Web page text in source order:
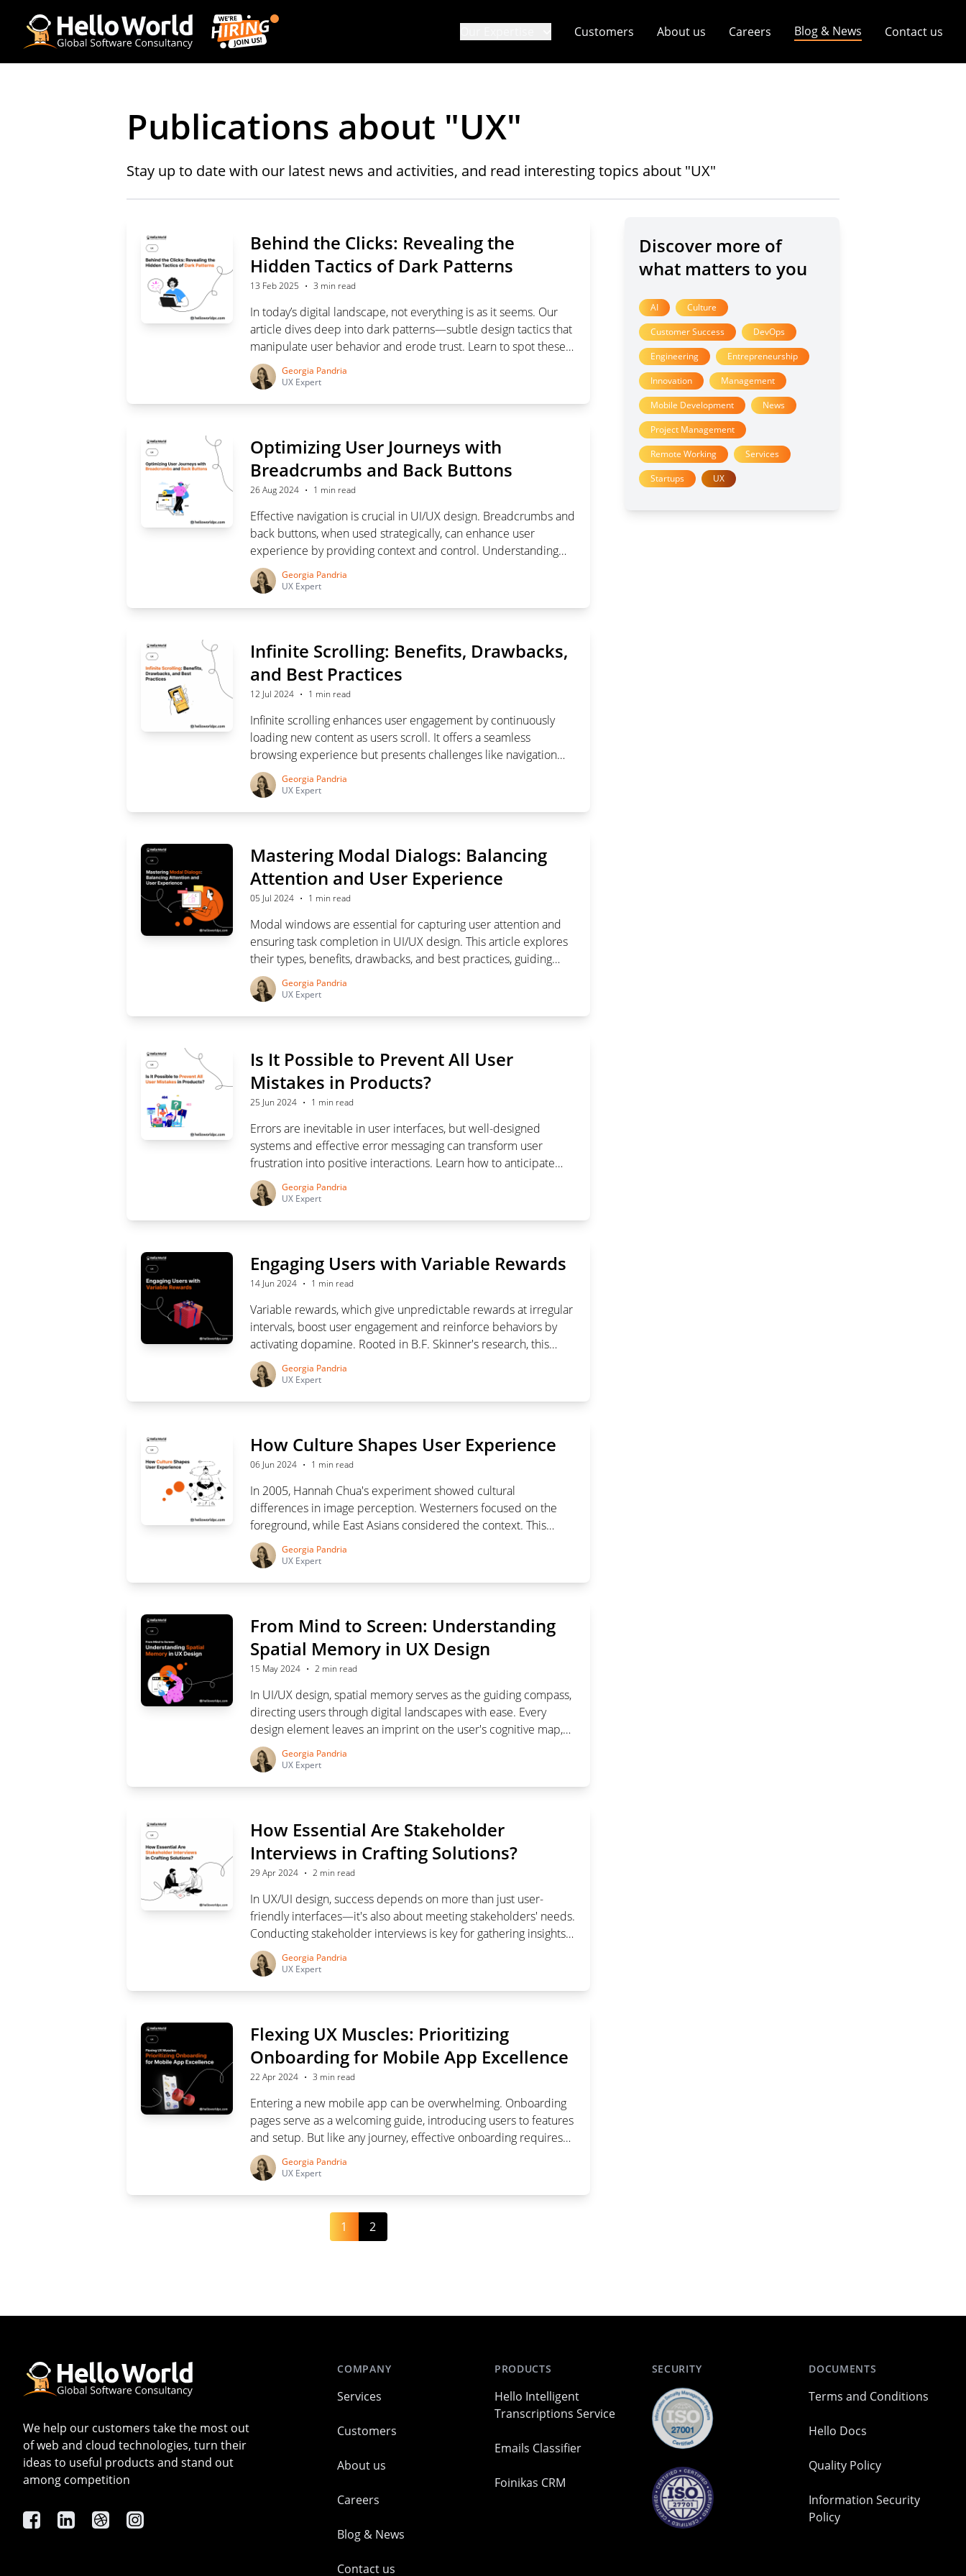
Customers About us Careers Blog & News Contact us
Publications about "UX"
Stay up to date with our latest news and activities, and read interesting topics about "UX"
Behind the Clicks: Revealing the
Hidden Tactics of Dark Patterns
13 Feb 2025 · 3 min read
In today’s digital landscape, not everything is as it seems. Our
article dives deep into dark patterns—subtle design tactics that
manipulate user behavior and erode trust. Learn to spot these
tricks and safeguard your digital experience.
Georgia Pandria
UX Expert
Optimizing User Journeys with
Breadcrumbs and Back Buttons
26 Aug 2024 · 1 min read
Effective navigation is crucial in UI/UX design. Breadcrumbs and
back buttons, when used strategically, can enhance user
experience by providing context and control. Understanding
when and how to use these tools ensures smoother, more
intuitive navigation on complex websites and applications.
Georgia Pandria
UX Expert
Infinite Scrolling: Benefits, Drawbacks,
and Best Practices
12 Jul 2024 · 1 min read
Infinite scrolling enhances user engagement by continuously
loading new content as users scroll. It offers a seamless
browsing experience but presents challenges like navigation
difficulties and performance issues. Balancing these aspects is
crucial for successful implementation.
Georgia Pandria
UX Expert
Mastering Modal Dialogs: Balancing
Attention and User Experience
05 Jul 2024 · 1 min read
Modal windows are essential for capturing user attention and
ensuring task completion in UI/UX design. This article explores
their types, benefits, drawbacks, and best practices, guiding
designers to use modals effectively without disrupting the user
experience.
Georgia Pandria
UX Expert
Is It Possible to Prevent All User
Mistakes in Products?
25 Jun 2024 · 1 min read
Errors are inevitable in user interfaces, but well-designed
systems and effective error messaging can transform user
frustration into positive interactions. Learn how to anticipate
mistakes and guide users seamlessly.
Georgia Pandria
UX Expert
Engaging Users with Variable Rewards
14 Jun 2024 · 1 min read
Variable rewards, which give unpredictable rewards at irregular
intervals, boost user engagement and reinforce behaviors by
activating dopamine. Rooted in B.F. Skinner's research, this
technique is used in gaming, social media, and e-commerce to
enhance user retention and drive desired actions.
Georgia Pandria
UX Expert
How Culture Shapes User Experience
06 Jun 2024 · 1 min read
In 2005, Hannah Chua's experiment showed cultural
differences in image perception. Westerners focused on the
foreground, while East Asians considered the context. This
highlights the importance of cultural sensitivity in UI/UX design
for creating inclusive and effective digital products.
Georgia Pandria
UX Expert
From Mind to Screen: Understanding
Spatial Memory in UX Design
15 May 2024 · 2 min read
In UI/UX design, spatial memory serves as the guiding compass,
directing users through digital landscapes with ease. Every
design element leaves an imprint on the user's cognitive map,
shaping their experience one interaction at a time.
Georgia Pandria
UX Expert
How Essential Are Stakeholder
Interviews in Crafting Solutions?
29 Apr 2024 · 2 min read
In UX/UI design, success depends on more than just user-
friendly interfaces—it's also about meeting stakeholders' needs.
Conducting stakeholder interviews is key for gathering insights
and aligning project goals effectively.
Georgia Pandria
UX Expert
Flexing UX Muscles: Prioritizing
Onboarding for Mobile App Excellence
22 Apr 2024 · 3 min read
Entering a new mobile app can be overwhelming. Onboarding
pages serve as a welcoming guide, introducing users to features
and setup. But like any journey, effective onboarding requires
careful planning. In this article, we delve into the world of
mobile app onboarding, its significance, and strategies for
Georgia Pandria
UX Expert
1 2
Discover more of
what matters to you
AI
Culture
Customer Success
DevOps
Engineering
Entrepreneurship
Innovation
Management
Mobile Development
News
Project Management
Remote Working
Services
Startups
UX
We help our customers take the most out
of web and cloud technologies, turn their
ideas to useful products and stand out
among competition
FacebookLinkedinDribbbleInstagram
COMPANY
Services
Customers
About us
Careers
Blog & News
Contact us
PRODUCTS
Hello Intelligent
Transcriptions Service
Emails Classifier
Foinikas CRM
SECURITY DOCUMENTS
Terms and Conditions
Hello Docs
Quality Policy
Information Security
Policy